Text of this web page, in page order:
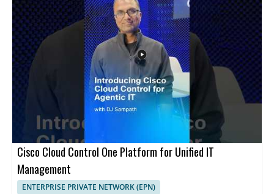
Cisco Cloud Control One Platform for Unified IT
Management
ENTERPRISE PRIVATE NETWORK (EPN)